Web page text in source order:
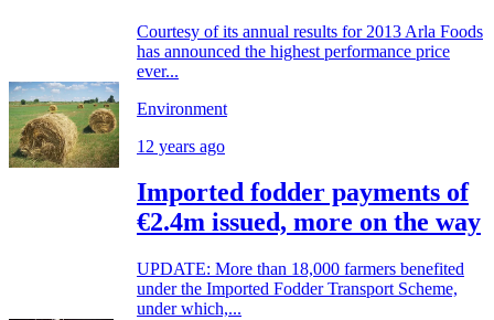
Courtesy of its annual results for 2013 Arla Foods
has announced the highest performance price
ever...
Environment
12 years ago
Imported fodder payments of
€2.4m issued, more on the way
UPDATE: More than 18,000 farmers benefited
under the Imported Fodder Transport Scheme,
under which,...